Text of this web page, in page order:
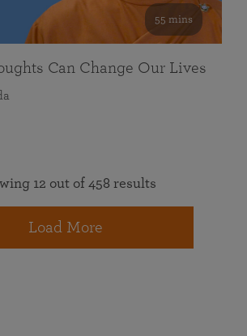
55 mins
Can Change Our Lives
12 out of 458 results
Load More